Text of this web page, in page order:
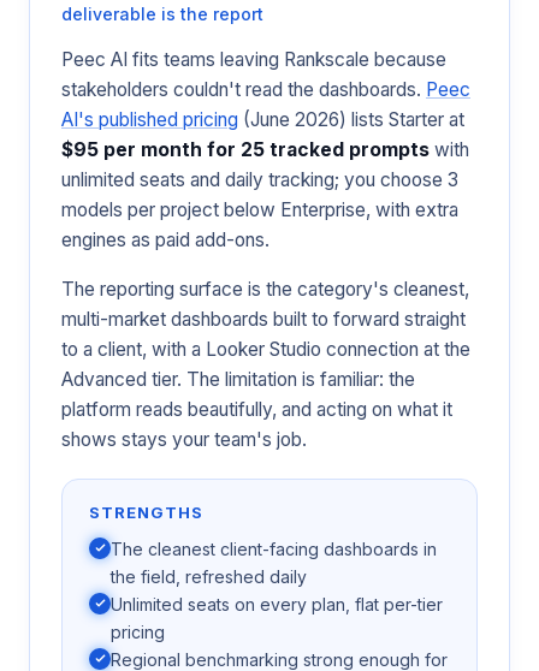
deliverable is the report
Peec AI fits teams leaving Rankscale because
stakeholders couldn't read the dashboards. Peec
AI's published pricing (June 2026) lists Starter at
$95 per month for 25 tracked prompts with
unlimited seats and daily tracking; you choose 3
models per project below Enterprise, with extra
engines as paid add-ons.
The reporting surface is the category's cleanest,
multi-market dashboards built to forward straight
to a client, with a Looker Studio connection at the
Advanced tier. The limitation is familiar: the
platform reads beautifully, and acting on what it
shows stays your team's job.
STRENGTHS
The cleanest client-facing dashboards in
the field, refreshed daily
Unlimited seats on every plan, flat per-tier
pricing
Regional benchmarking strong enough for